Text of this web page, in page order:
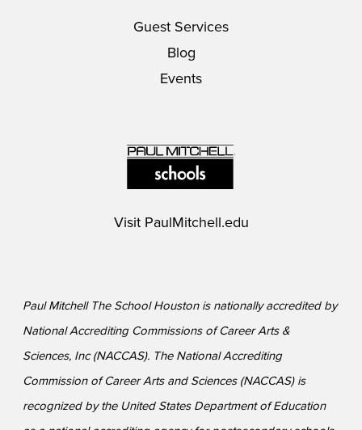
Guest Services
Blog
Events
Visit PaulMitchell.edu
Paul Mitchell The School Houston is nationally accredited by
National Accrediting Commissions of Career Arts &
Sciences, Inc (NACCAS). The National Accrediting
Commission of Career Arts and Sciences (NACCAS) is
recognized by the United States Department of Education